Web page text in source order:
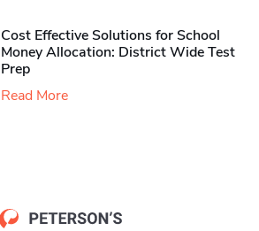
Cost Effective Solutions for School
Money Allocation: District Wide Test
Prep
Read More